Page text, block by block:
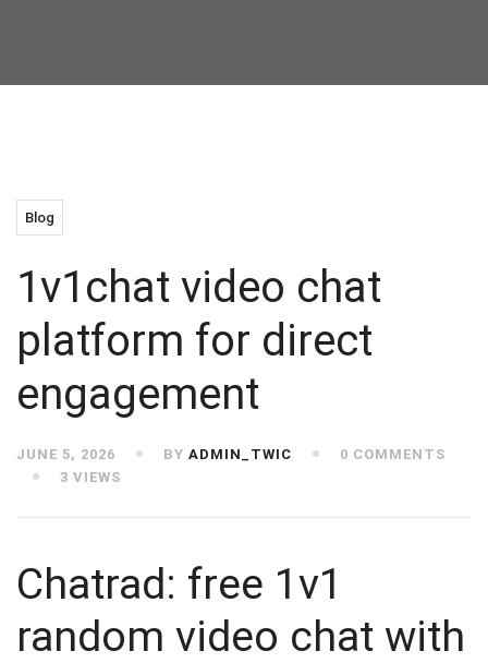
Blog
1v1chat video chat
platform for direct
engagement
JUNE 5, 2026 BY ADMIN_TWIC
0 COMMENTS
3 VIEWS
Chatrad: free 1v1
random video chat with